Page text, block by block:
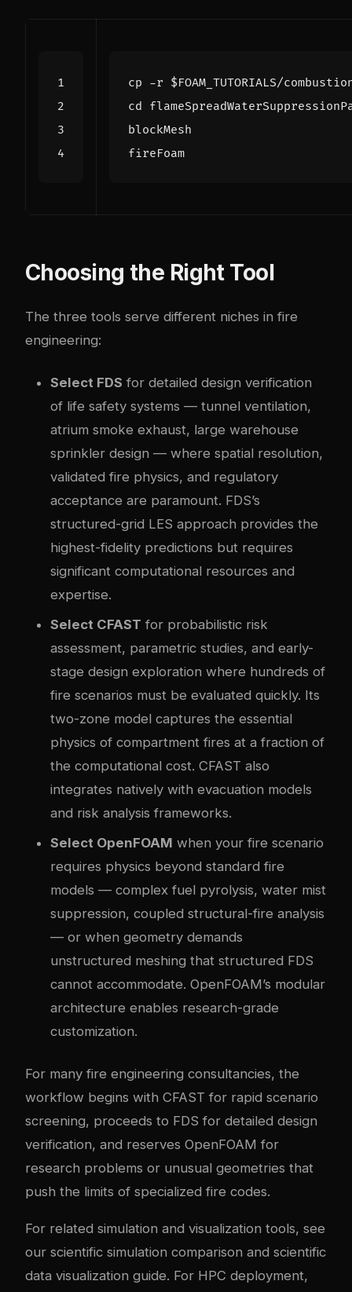
cp -r $FOAM_TUTORIALS
cd
Choosing the Right Tool
The three tools serve different niches in fire
engineering:
Select FDS for detailed design verification
of life safety systems — tunnel ventilation,
atrium smoke exhaust, large warehouse
sprinkler design — where spatial resolution,
validated fire physics, and regulatory
acceptance are paramount. FDS’s
structured-grid LES approach provides the
highest-fidelity predictions but requires
significant computational resources and
expertise.
Select CFAST for probabilistic risk
assessment, parametric studies, and early-
stage design exploration where hundreds of
fire scenarios must be evaluated quickly. Its
two-zone model captures the essential
physics of compartment fires at a fraction of
the computational cost. CFAST also
integrates natively with evacuation models
and risk analysis frameworks.
Select OpenFOAM when your fire scenario
requires physics beyond standard fire
models — complex fuel pyrolysis, water mist
suppression, coupled structural-fire analysis
— or when geometry demands
unstructured meshing that structured FDS
cannot accommodate. OpenFOAM’s modular
architecture enables research-grade
customization.
For many fire engineering consultancies, the
workflow begins with CFAST for rapid scenario
screening, proceeds to FDS for detailed design
verification, and reserves OpenFOAM for
research problems or unusual geometries that
push the limits of specialized fire codes.
For related simulation and visualization tools, see
our scientific simulation comparison and scientific
data visualization guide. For HPC deployment,